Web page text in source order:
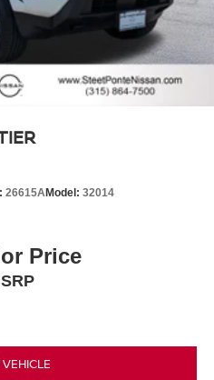
26615AModel: 32014
Price